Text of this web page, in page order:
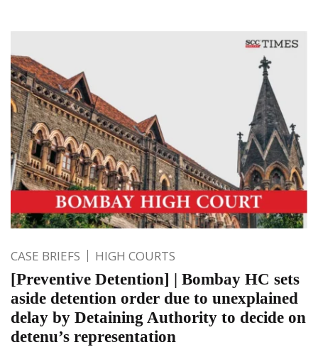
CASE BRIEFS HIGH COURTS
[Preventive Detention] | Bombay HC sets
aside detention order due to unexplained
delay by Detaining Authority to decide on
detenu’s representation